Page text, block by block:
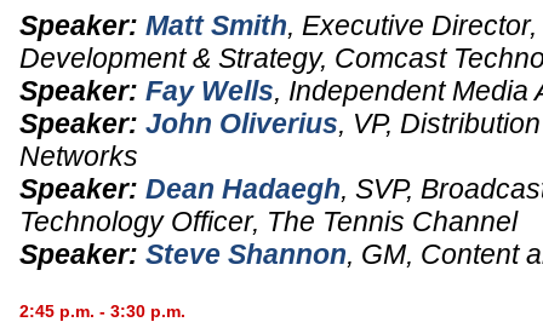
Speaker: Matt Smith, Executive
Development & Strategy, Comcast
Speaker: Fay Wells, Independent Media
Speaker: John Oliverius, VP,
Networks
Speaker: Dean Hadaegh, SVP,
Technology Officer, The Tennis Channel
Speaker: Steve Shannon, GM, Content
2:45 p.m. - 3:30 p.m.